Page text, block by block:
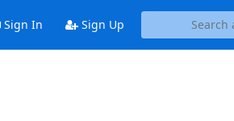
Sign In Sign Up